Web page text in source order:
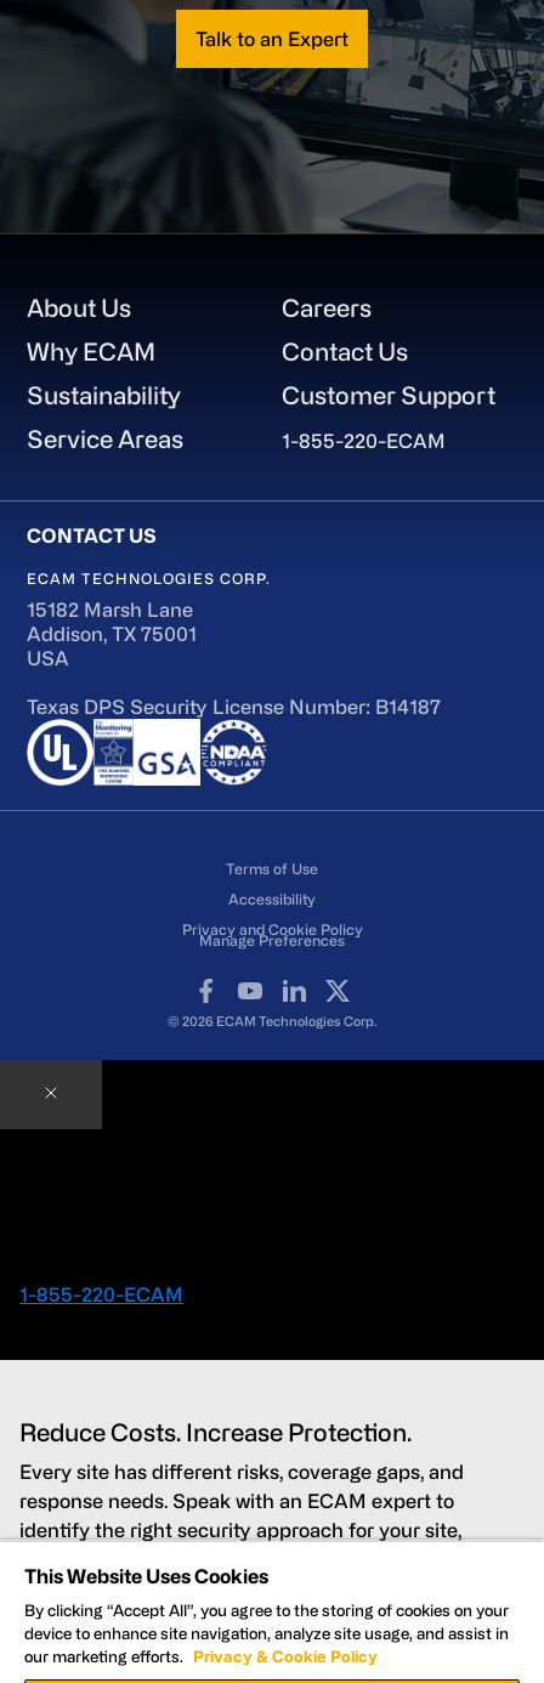
Talk to an Expert
Footer
About Us
Why ECAM
Sustainability
Service Areas
Careers
Contact Us
Customer Support
1-855-220-ECAM
ECAM TECHNOLOGIES CORP.
15182 Marsh Lane
Addison, TX 75001
USA
Texas DPS Security License Number: B14187
© 2026 ECAM Technologies Corp.
Terms of Use
Accessibility
Privacy and Cookie Policy
Manage Preferences
FacebookYouTubeLinkedIn
X
Reduce Costs. Increase Protection.
Every site has different risks, coverage gaps, and
response needs. Speak with an ECAM expert to
identify the right security approach for your site,
Lower costs while improving security coverage
1-855-220-ECAM
This Website Uses Cookies
By clicking “Accept All”, you agree to the storing of cookies on your
device to enhance site navigation, analyze site usage, and assist in
our marketing efforts.
Privacy & Cookie Policy